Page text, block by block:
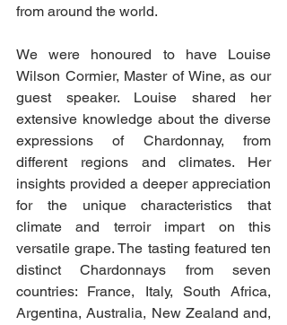
from around the world.
We were honoured to have Louise
Wilson Cormier, Master of Wine, as our
guest speaker. Louise shared her
extensive knowledge about the diverse
expressions of Chardonnay, from
different regions and climates. Her
insights provided a deeper appreciation
for the unique characteristics that
climate and terroir impart on this
versatile grape. The tasting featured ten
distinct Chardonnays from seven
countries: France, Italy, South Africa,
Argentina, Australia, New Zealand and,